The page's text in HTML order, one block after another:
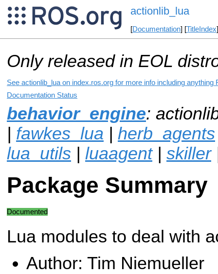
actionlib_lua
[Documentation] [TitleIndex
Only released in EOL
See actionlib_lua on index.ros.org for more info including anything
Documentation Status
behavior_engine:
| fawkes_lua | herb_agents
lua_utils | luaagent| skiller
Package Summary
Documented
Lua modules to deal with
Author: Tim Niemueller